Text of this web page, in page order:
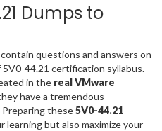
Dumps to
questions and answers on
44.21 certification syllabus.
in the real VMware
have a tremendous
these5V0-44.21
learning but also maximize your